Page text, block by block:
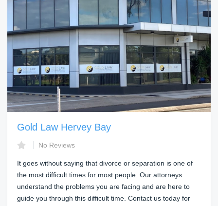
Gold Law Hervey Bay
No Reviews
It goes without saying that divorce or separation is one of
the most difficult times for most people. Our attorneys
understand the problems you are facing and are here to
guide you through this difficult time. Contact us today for